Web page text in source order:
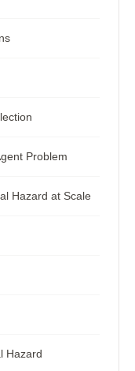
Problem
Hazard at Scale
Hazard